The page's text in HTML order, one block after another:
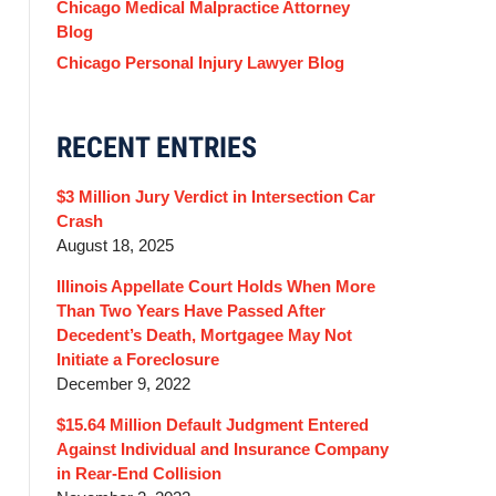
Chicago Medical Malpractice Attorney
Blog
Chicago Personal Injury Lawyer Blog
RECENT ENTRIES
$3 Million Jury Verdict in Intersection Car
Crash
August 18, 2025
Illinois Appellate Court Holds When More
Than Two Years Have Passed After
Decedent’s Death, Mortgagee May Not
Initiate a Foreclosure
December 9, 2022
$15.64 Million Default Judgment Entered
Against Individual and Insurance Company
in Rear-End Collision